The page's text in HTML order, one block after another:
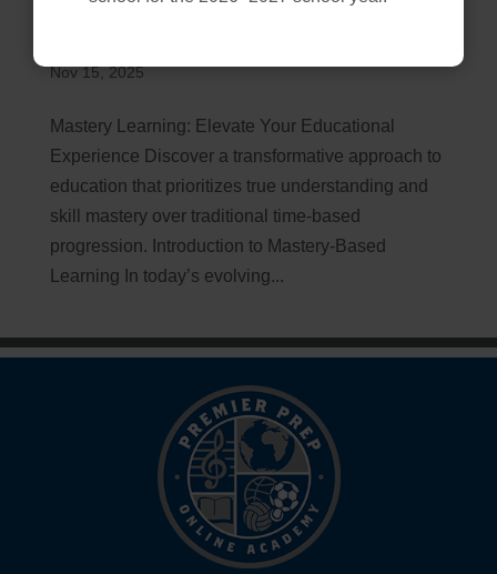
Nov 15, 2025
Mastery Learning: Elevate Your Educational
Experience Discover a transformative approach to
education that prioritizes true understanding and
skill mastery over traditional time-based
progression. Introduction to Mastery-Based
Learning In today’s evolving...